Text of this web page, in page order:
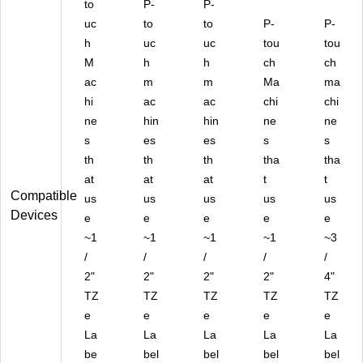
PK
)
Compatible
Devices
to
uc
h
M
ac
hi
ne
s
th
at
us
e
~1
/
2"
TZ
e
La
be
P-
to
uc
h
m
ac
hin
es
th
at
us
e
~1
/
2"
TZ
e
La
bel
P-
to
uc
h
m
ac
hin
es
th
at
us
e
~1
/
2"
TZ
e
La
bel
P-
tou
ch
Ma
chi
ne
s
tha
t
us
e
~1
/
2"
TZ
e
La
bel
P-
tou
ch
ma
chi
ne
s
tha
t
us
e
~3
/
4"
TZ
e
La
bel